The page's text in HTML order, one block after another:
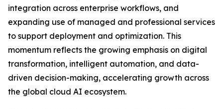
integration across enterprise workflows, and
expanding use of managed and professional services
to support deployment and optimization. This
momentum reflects the growing emphasis on digital
transformation, intelligent automation, and data-
driven decision-making, accelerating growth across
the global cloud AI ecosystem.